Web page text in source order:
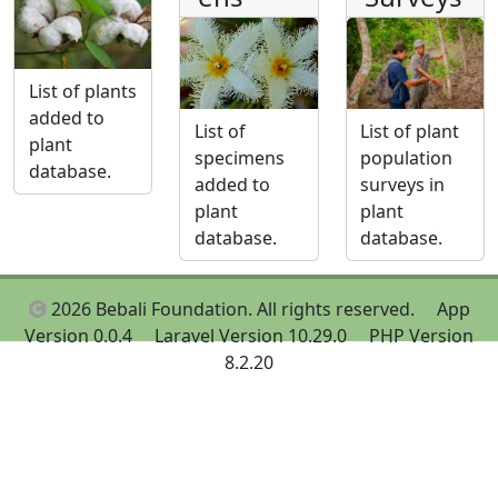
List of plants
added to
plant
database.
List of
specimens
added to
plant
database.
List of plant
population
surveys in
plant
database.
2026 Bebali Foundation. All rights reserved.
App
Version 0.0.4
Laravel Version 10.29.0
PHP Version
8.2.20